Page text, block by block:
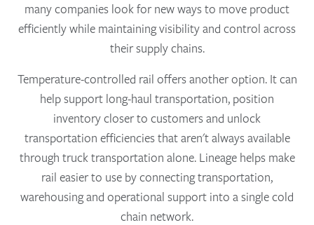
many companies look for new ways to move product
efficiently while maintaining visibility and control across
their supply chains.
Temperature-controlled rail offers another option. It can
help support long-haul transportation, position
inventory closer to customers and unlock
transportation efficiencies that aren't always available
through truck transportation alone. Lineage helps make
rail easier to use by connecting transportation,
warehousing and operational support into a single cold
chain network.